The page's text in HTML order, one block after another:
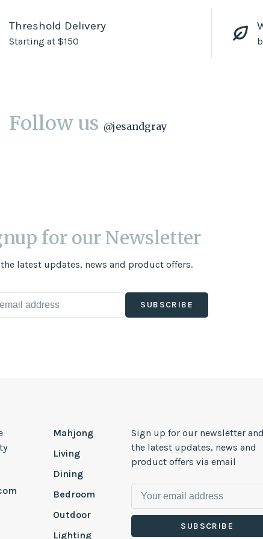
Threshold Delivery
Starting at $150
Follow us @jesandgray
for our Newsletter
the latest updates, news and product offers.
SUBSCRIBE
Mahjong
Living
Dining
Bedroom
Outdoor
Lighting
Sign up for our newsletter
the latest updates, news and
product offers via email
SUBSCRIBE